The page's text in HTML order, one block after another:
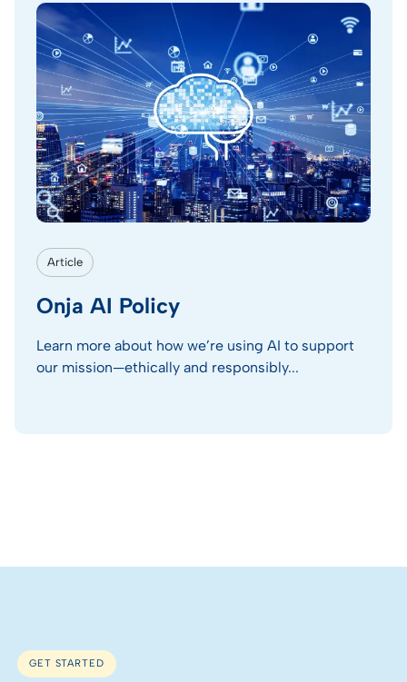
Article
Onja AI Policy
Learn more about how we’re using AI to support
our mission—ethically and responsibly...
GET STARTED